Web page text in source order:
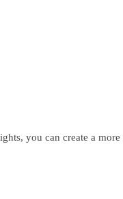
you can create a more